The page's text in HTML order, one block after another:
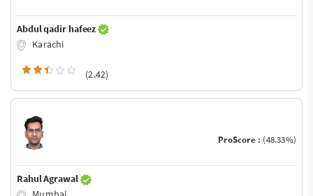
Abdul qadir hafeez
Karachi
(2.42)
ProScore : (48.33%)
Rahul Agrawal